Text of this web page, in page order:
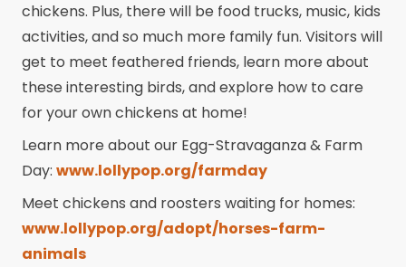
chickens. Plus, there will be food trucks, music, kids
activities, and so much more family fun. Visitors will
get to meet feathered friends, learn more about
these interesting birds, and explore how to care
for your own chickens at home!
Learn more about our Egg-Stravaganza & Farm
Day: www.lollypop.org/farmday
Meet chickens and roosters waiting for homes:
www.lollypop.org/adopt/horses-farm-
animals